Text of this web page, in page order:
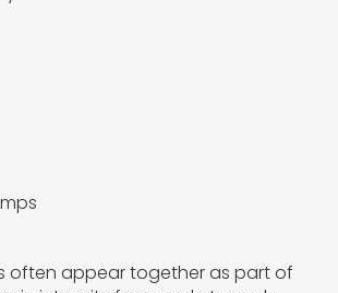
often appear together as part of